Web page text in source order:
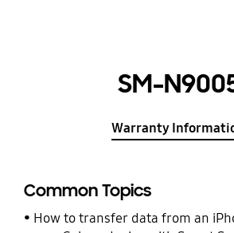
SM-
Warranty
Common Topics
How to transfer data from an